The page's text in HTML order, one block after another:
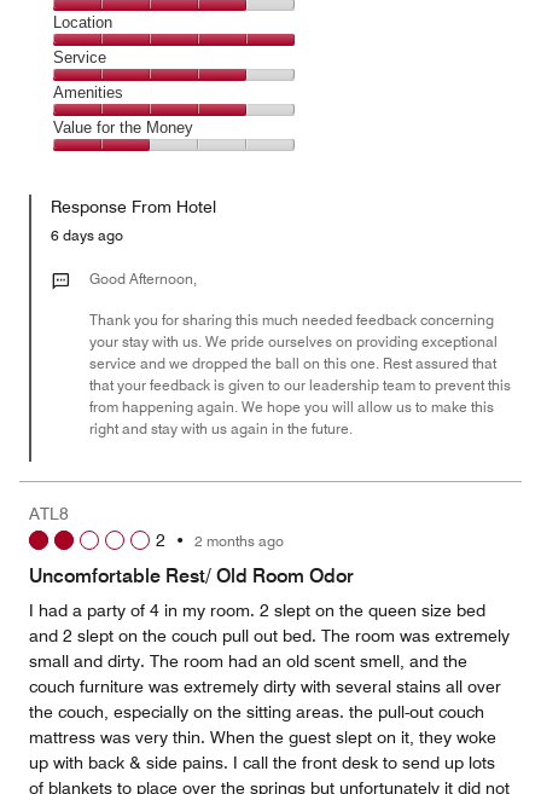
3
out
of
5
Dining,
4
out
of
5
Location
Location,
5
out
of
5
Service
Service,
4
out
Amenities
Amenities,
4
of
Value for the Money
the
Money,
out
Response From Hotel
6 days ago
Good Afternoon,
Thank you for sharing this much needed feedback concerning
your stay with us. We pride ourselves on providing exceptional
service and we dropped the ball on this one. Rest assured that
that your feedback is given to our leadership team to prevent this
from happening again. We hope you will allow us to make this
right and stay with us again in the future.
ATL8
2 • 2 months ago
Uncomfortable Rest/ Old Room Odor
I had a party of 4 in my room. 2 slept on the queen size bed
and 2 slept on the couch pull out bed. The room was extremely
small and dirty. The room had an old scent smell, and the
couch furniture was extremely dirty with several stains all over
the couch, especially on the sitting areas. the pull-out couch
mattress was very thin. When the guest slept on it, they woke
up with back & side pains. I call the front desk to send up lots
of blankets to place over the springs but unfortunately it did not